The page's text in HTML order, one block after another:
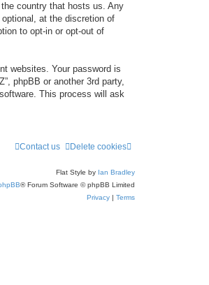
the country that hosts us. Any
at the discretion of
to opt-in or opt-out of
websites. Your password is
phpBB or another 3rd party,
This process will ask
Delete cookies
Contact us
Flat Style by Ian Bradley
® Forum Software © phpBB Limited
Privacy
Terms